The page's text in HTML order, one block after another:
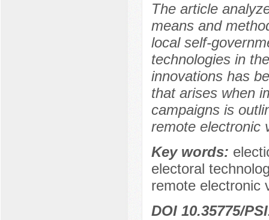
The article
means and
local self-
technologies in
innovations has
that arises when
campaigns is
remote electronic
Key words:
electoral
remote electronic
DOI 10.35775/